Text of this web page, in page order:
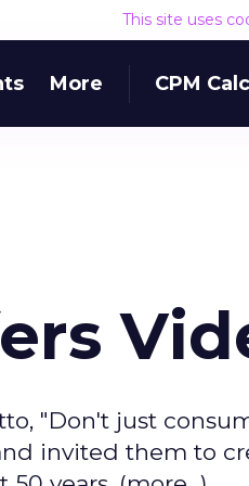
This site uses
More CPM
"Don't just
invited them to